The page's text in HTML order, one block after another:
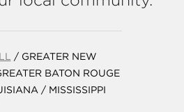
/ GREATER NEW
BATON ROUGE
/ MISSISSIPPI